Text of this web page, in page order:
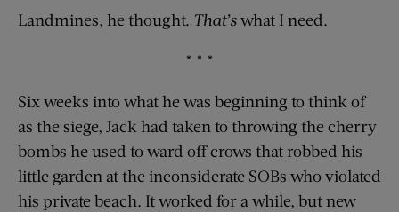
Landmines, he thought. That’swhat I need.
* * *
Six weeks into what he was beginning to think of
as the siege, Jack had taken to throwing the cherry
bombs he used to ward off crows that robbed his
little garden at the inconsiderate SOBs who violated
his private beach. It worked for a while, but new